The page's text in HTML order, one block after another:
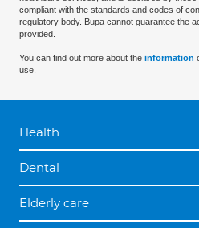
compliant with the standards and codes of
regulatory body. Bupa cannot guarantee the
provided.
You can find out more about the information
use.
Health
Dental
Elderly care